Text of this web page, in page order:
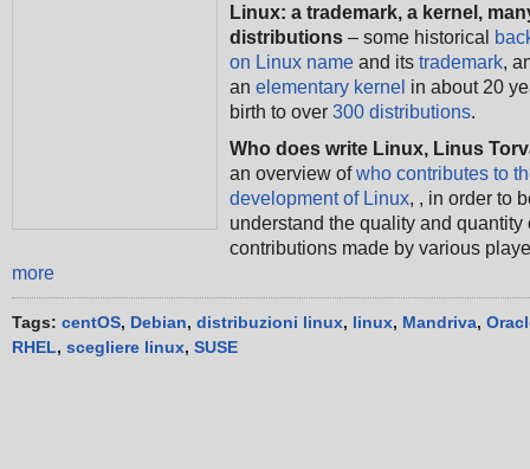
Linux: a trademark, a kernel,
distributions – some historical
on Linux name and its trademark,
an elementary kernel in about 20
birth to over 300 distributions.
Who does write Linux, Linus
an overview ofwho contributes to
development of Linux, , in order to
understand the quality and quantity
contributions made by various
more
Tags: centOS, Debian, distribuzioni linux, linux, Mandriva,
RHEL, scegliere linux, SUSE